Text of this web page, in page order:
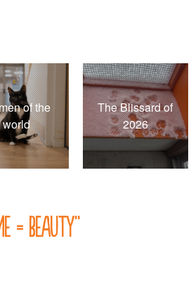
of the
world
The Blissard of
2026
= beauty”